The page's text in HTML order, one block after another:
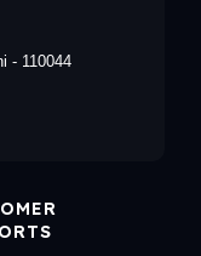
- 110044